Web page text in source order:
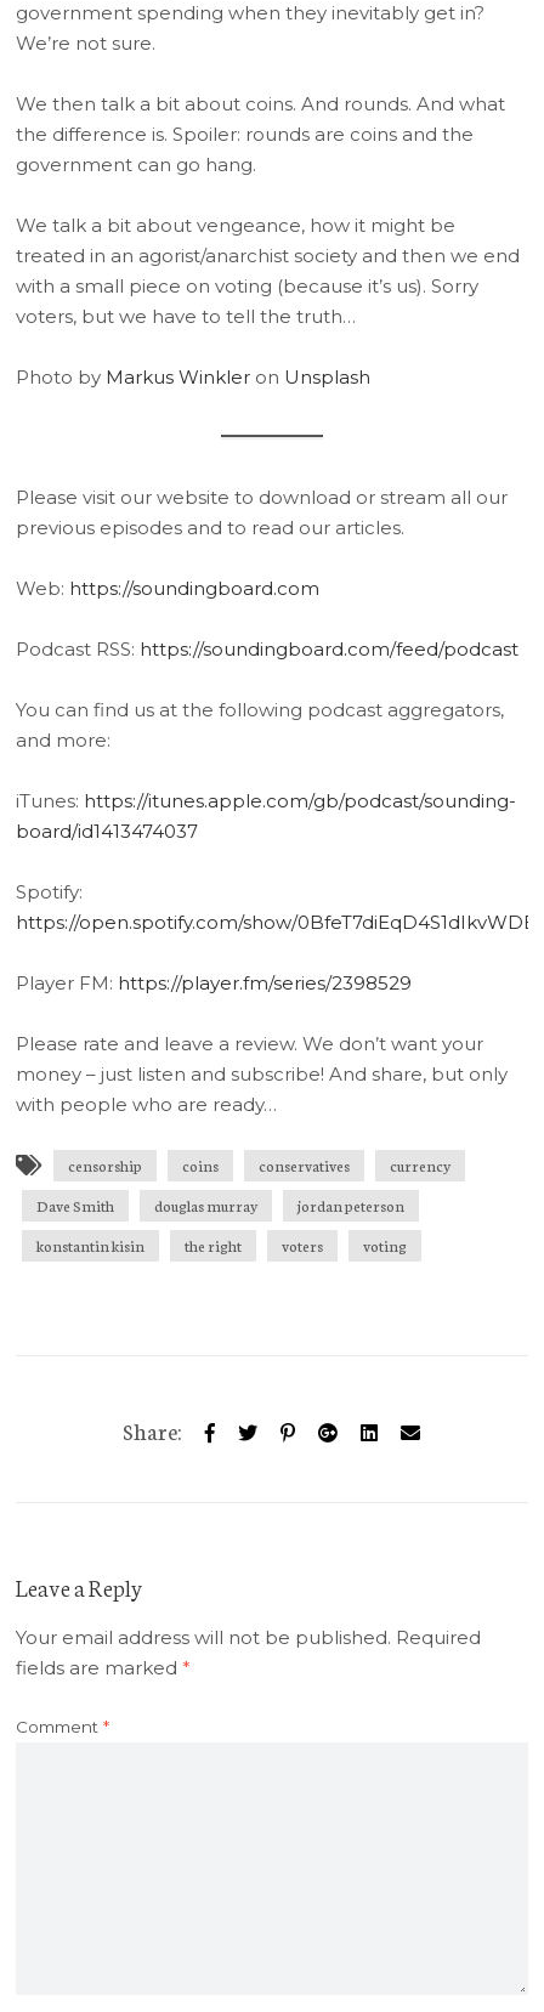
government spending when they inevitably get in?
We’re not sure.
We then talk a bit about coins. And rounds. And what
the difference is. Spoiler: rounds are coins and the
government can go hang.
We talk a bit about vengeance, how it might be
treated in an agorist/anarchist society and then we end
with a small piece on voting (because it’s us). Sorry
voters, but we have to tell the truth…
Photo by Markus Winkler on Unsplash
Please visit our website to download or stream all our
previous episodes and to read our articles.
Web: https://soundingboard.com
Podcast RSS: https://soundingboard.com/feed/podcast
You can find us at the following podcast aggregators,
and more:
iTunes: https://itunes.apple.com/gb/podcast/sounding-
board/id1413474037
Spotify:
https://open.spotify.com/show/
Player FM: https://player.fm/series/2398529
Please rate and leave a review. We don’t want your
money – just listen and subscribe! And share, but only
with people who are ready…
censorship coins conservatives
currency
Dave Smith
douglas murray
jordan peterson
konstantin kisin
the right voters voting
Share:
Leave a Reply
Your email address will not be published. Required
fields are marked*
Comment*